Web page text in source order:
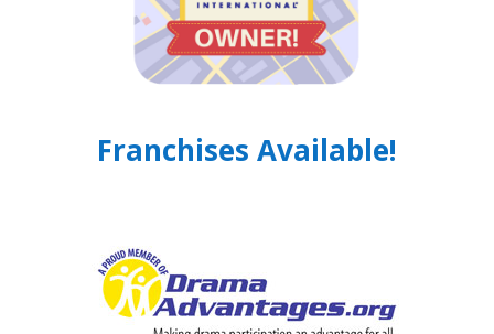
Franchises Available!